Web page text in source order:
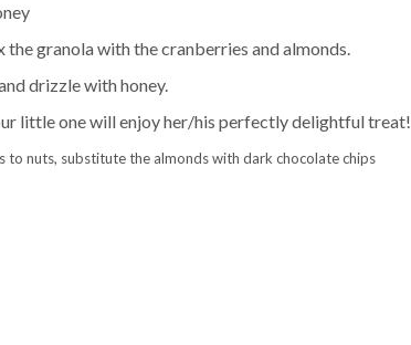
the granola with the cranberries and almonds.
drizzle with honey.
little one will enjoy her/his perfectly delightful treat!
to nuts, substitute the almonds with dark chocolate chips